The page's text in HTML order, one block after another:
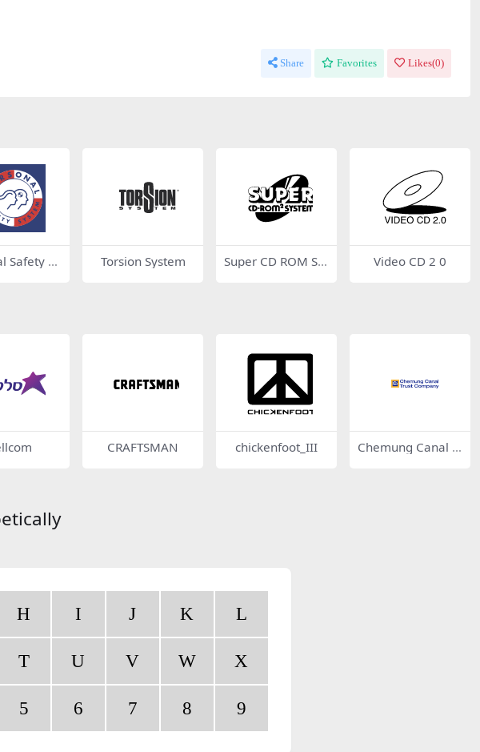
Share Favorites Likes(0)
Safety Sy
Torsion System
Super CD ROM Sy
Video CD 2 0
CRAFTSMAN chickenfoot_III
Chemung Canal Tr
H I J K L
T U V W X
5 6 7 8 9